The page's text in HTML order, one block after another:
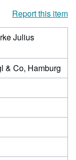
Report this item
Julius
& Co, Hamburg